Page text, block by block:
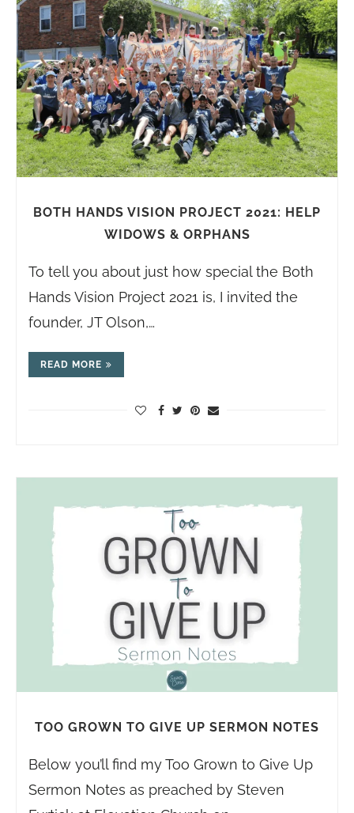
BOTH HANDS VISION PROJECT 2021: HELP
WIDOWS & ORPHANS
To tell you about just how special the Both
Hands Vision Project 2021 is, I invited the
founder, JT Olson,…
READ MORE
TOO GROWN TO GIVE UP SERMON NOTES
Below you’ll find my Too Grown to Give Up
Sermon Notes as preached by Steven